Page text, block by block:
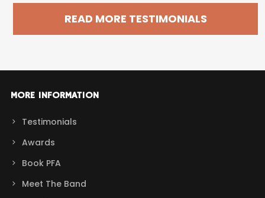
READ MORE TESTIMONIALS
MORE INFORMATION
Testimonials
Awards
Book PFA
Meet The Band